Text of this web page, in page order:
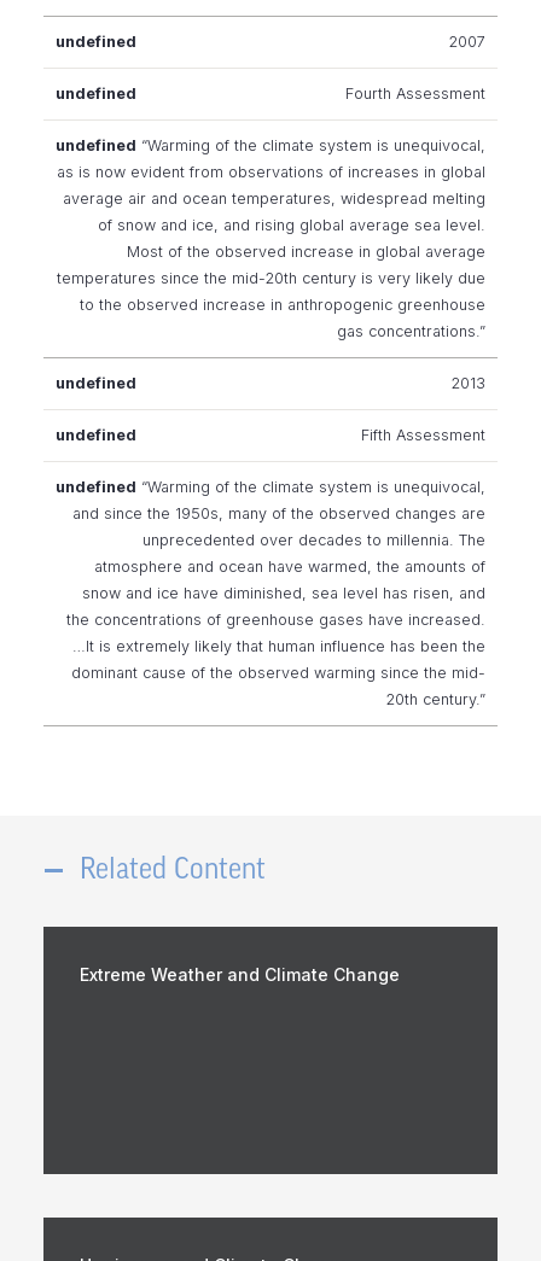
2007
Fourth Assessment
“Warming of the climate system is unequivocal,
as is now evident from observations of increases in global
average air and ocean temperatures, widespread melting
of snow and ice, and rising global average sea level.
Most of the observed increase in global average
temperatures since the mid-20th century is very likely due
to the observed increase in anthropogenic greenhouse
gas concentrations.”
2013
Fifth Assessment
“Warming of the climate system is unequivocal,
and since the 1950s, many of the observed changes are
unprecedented over decades to millennia. The
atmosphere and ocean have warmed, the amounts of
snow and ice have diminished, sea level has risen, and
the concentrations of greenhouse gases have increased.
…It is extremely likely that human influence has been the
dominant cause of the observed warming since the mid-
20th century.”
Related Content
Extreme Weather and Climate Change